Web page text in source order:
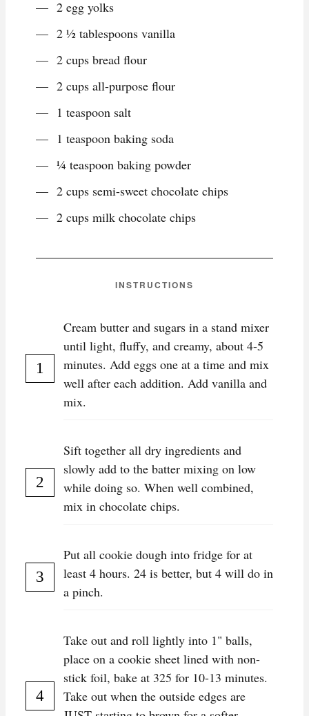
2 egg yolks
2 ½ tablespoons vanilla
2 cups bread flour
2 cups all-purpose flour
1 teaspoon salt
1 teaspoon baking soda
¼ teaspoon baking powder
2 cups semi-sweet chocolate chips
2 cups milk chocolate chips
INSTRUCTIONS
Cream butter and sugars in a stand mixer
until light, fluffy, and creamy, about 4-5
minutes. Add eggs one at a time and mix
well after each addition. Add vanilla and
mix.
Sift together all dry ingredients and
slowly add to the batter mixing on low
while doing so. When well combined,
mix in chocolate chips.
Put all cookie dough into fridge for at
least 4 hours. 24 is better, but 4 will do in
a pinch.
Take out and roll lightly into 1" balls,
place on a cookie sheet lined with non-
stick foil, bake at 325 for 10-13 minutes.
Take out when the outside edges are